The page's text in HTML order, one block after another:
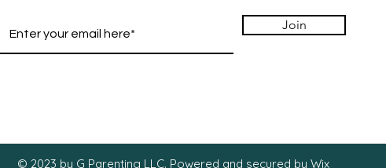
Join
© 2023 by G Parenting LLC. Powered and secured by Wix